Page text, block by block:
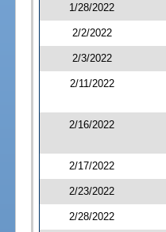
1/28/2022
2/2/2022
2/3/2022
2/11/2022
2/16/2022
2/17/2022
2/23/2022
2/28/2022